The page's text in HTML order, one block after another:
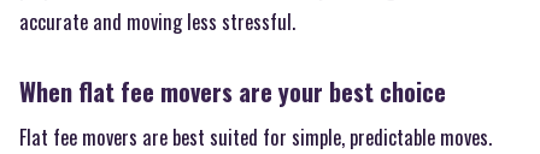
accurate and moving less stressful.
When flat fee movers are your best choice
Flat fee movers are best suited for simple, predictable moves.